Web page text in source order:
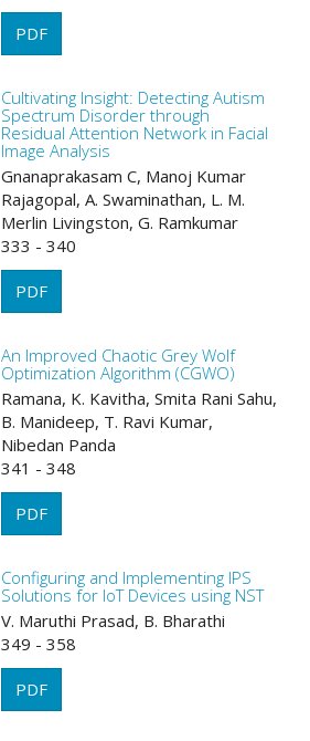
PDF
Cultivating Insight: Detecting Autism
Spectrum Disorder through
Residual Attention Network in Facial
Image Analysis
Gnanaprakasam C, Manoj Kumar
Rajagopal, A. Swaminathan, L. M.
Merlin Livingston, G. Ramkumar
333 - 340
PDF
An Improved Chaotic Grey Wolf
Optimization Algorithm (CGWO)
Ramana, K. Kavitha, Smita Rani Sahu,
B. Manideep, T. Ravi Kumar,
Nibedan Panda
341 - 348
PDF
Configuring and Implementing IPS
Solutions for IoT Devices using NST
V. Maruthi Prasad, B. Bharathi
349 - 358
PDF